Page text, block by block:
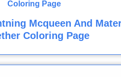
Mcqueen And
Coloring Page